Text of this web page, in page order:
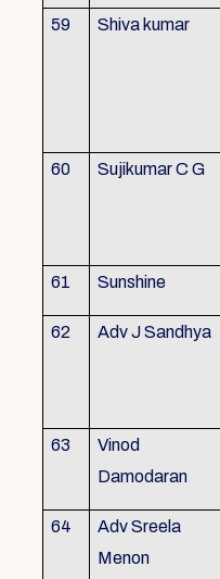
59 Shiva kumar
60 Sujikumar C G
61 Sunshine
62 Adv J Sandhya
63
Vinod
Damodaran
64
Adv Sreela
Menon